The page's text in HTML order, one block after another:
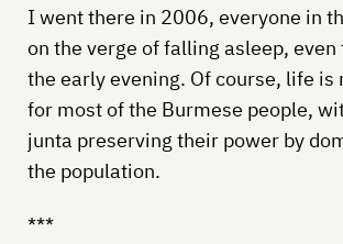
I went there in 2006, everyone in
on the verge of falling asleep, even
the early evening. Of course, life is
for most of the Burmese people,
junta preserving their power by
the population.
***